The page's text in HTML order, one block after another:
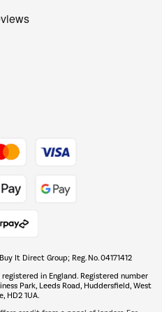
Get the look for less
The hot tub specialists
Shop now Â»
It Direct Group; Reg. No. 04171412
in England. Registered number
Park, Leeds Road, Huddersfield, West
HD2 1UA.